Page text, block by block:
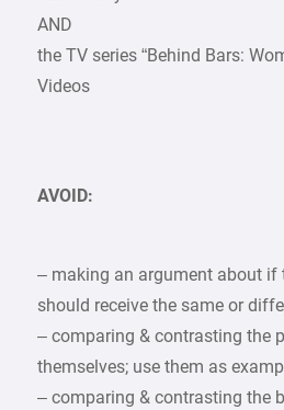
AND
the TV series “Behind Bars:
Videos
AVOID:
– making an argument about if
should receive the same or
– comparing & contrasting the
themselves; use them as
– comparing & contrasting the